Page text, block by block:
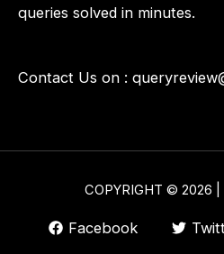
queries solved in minutes.
Contact Us on :
COPYRIGHT © 2026 |
Facebook